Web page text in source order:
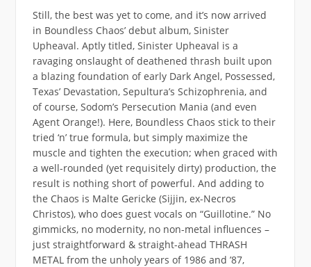
Still, the best was yet to come, and it’s now arrived
in Boundless Chaos’ debut album, Sinister
Upheaval. Aptly titled, Sinister Upheaval is a
ravaging onslaught of deathened thrash built upon
a blazing foundation of early Dark Angel, Possessed,
Texas’ Devastation, Sepultura’s Schizophrenia, and
of course, Sodom’s Persecution Mania (and even
Agent Orange!). Here, Boundless Chaos stick to their
tried ‘n’ true formula, but simply maximize the
muscle and tighten the execution; when graced with
a well-rounded (yet requisitely dirty) production, the
result is nothing short of powerful. And adding to
the Chaos is Malte Gericke (Sijjin, ex-Necros
Christos), who does guest vocals on “Guillotine.” No
gimmicks, no modernity, no non-metal influences –
just straightforward & straight-ahead THRASH
METAL from the unholy years of 1986 and ’87,